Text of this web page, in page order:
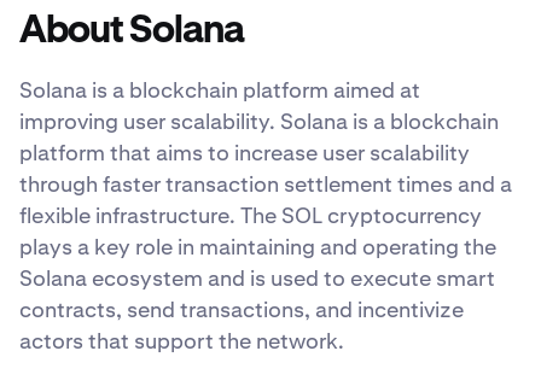
About Solana
Solana is a blockchain platform aimed at
improving user scalability. Solana is a blockchain
platform that aims to increase user scalability
through faster transaction settlement times and a
flexible infrastructure. The SOL cryptocurrency
plays a key role in maintaining and operating the
Solana ecosystem and is used to execute smart
contracts, send transactions, and incentivize
actors that support the network.